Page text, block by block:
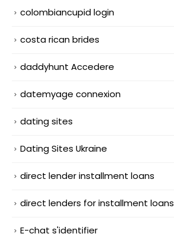
colombiancupid login
costa rican brides
daddyhunt Accedere
datemyage connexion
dating sites
Dating Sites Ukraine
direct lender installment loans
direct lenders for installment loans
E-chat s'identifier